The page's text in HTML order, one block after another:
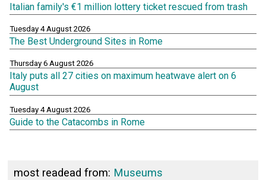
Italian family's €1 million lottery ticket rescued from trash
Tuesday 4 August 2026
The Best Underground Sites in Rome
Thursday 6 August 2026
Italy puts all 27 cities on maximum heatwave alert on 6
August
Tuesday 4 August 2026
Guide to the Catacombs in Rome
most readead from: Museums